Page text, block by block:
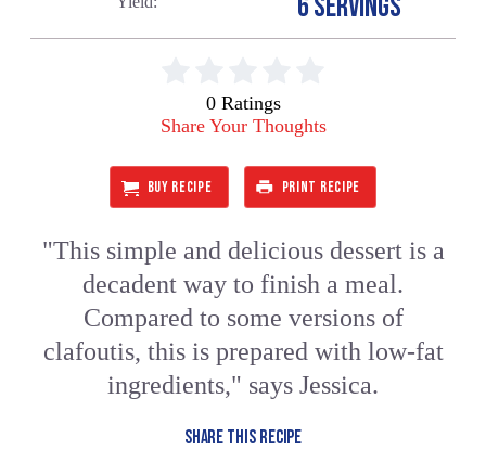
0 Ratings
Share Your Thoughts
BUY RECIPE PRINT RECIPE
"This simple and delicious dessert is a
decadent way to finish a meal.
Compared to some versions of
clafoutis, this is prepared with low-fat
ingredients," says Jessica.
SHARE THIS RECIPE